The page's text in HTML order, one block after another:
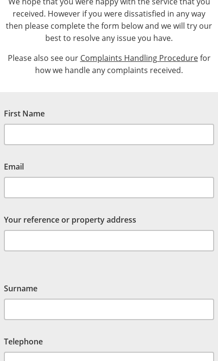
received. However if you were dissatisfied in any way
then please complete the form below and we will try our
best to resolve any issue you have.
Please also see our Complaints Handling Procedurefor
how we handle any complaints received.
First Name
Email
Your reference or property address
Surname
Telephone